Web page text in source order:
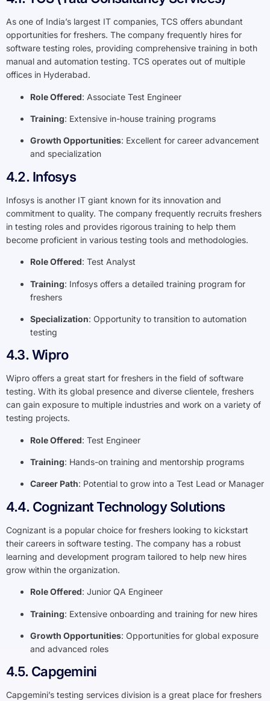
As one of India’s largest IT companies, TCS offers abundant
opportunities for freshers. The company frequently hires for
software testing roles, providing comprehensive training in both
manual and automation testing. TCS operates out of multiple
offices in Hyderabad.
Role Offered: Associate Test Engineer
Training: Extensive in-house training programs
Growth Opportunities: Excellent for career advancement
and specialization
4.2. Infosys
Infosys is another IT giant known for its innovation and
commitment to quality. The company frequently recruits freshers
in testing roles and provides rigorous training to help them
become proficient in various testing tools and methodologies.
Role Offered: Test Analyst
Training: Infosys offers a detailed training program for
freshers
Specialization: Opportunity to transition to automation
testing
4.3. Wipro
Wipro offers a great start for freshers in the field of software
testing. With its global presence and diverse clientele, freshers
can gain exposure to multiple industries and work on a variety of
testing projects.
Role Offered: Test Engineer
Training: Hands-on training and mentorship programs
Career Path: Potential to grow into a Test Lead or Manager
4.4. Cognizant Technology Solutions
Cognizant is a popular choice for freshers looking to kickstart
their careers in software testing. The company has a robust
learning and development program tailored to help new hires
grow within the organization.
Role Offered: Junior QA Engineer
Training: Extensive onboarding and training for new hires
Growth Opportunities: Opportunities for global exposure
and advanced roles
4.5. Capgemini
Capgemini’s testing services division is a great place for freshers